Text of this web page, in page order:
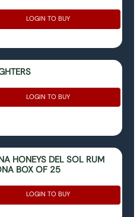
LOGIN TO BUY
LOGIN TO BUY
HONEYS DEL SOL RUM
BOX OF 25
LOGIN TO BUY